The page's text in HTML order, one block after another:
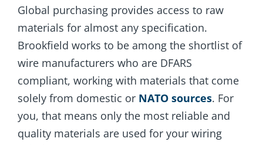
Global purchasing provides access to raw
materials for almost any specification.
Brookfield works to be among the shortlist of
wire manufacturers who are DFARS
compliant, working with materials that come
solely from domestic or NATO sources. For
you, that means only the most reliable and
quality materials are used for your wiring